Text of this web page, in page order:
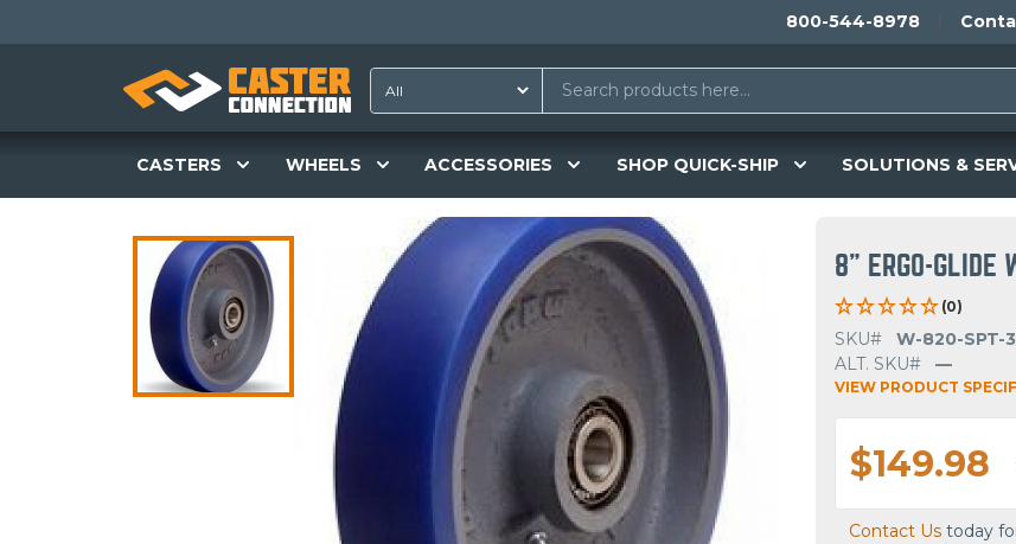
800-544-8978
CASTERS WHEELS ACCESSORIES SHOP QUICK-SHIP SOLUTIONS &
8" ERGO-GLIDE
(0)
SKU#
W-820-SPT-
ALT. SKU#
—
VIEW PRODUCT
$149.98
Contact Us today